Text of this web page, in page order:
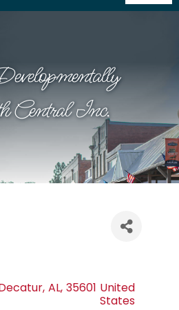
Central Inc.
, AL, 35601 United
States